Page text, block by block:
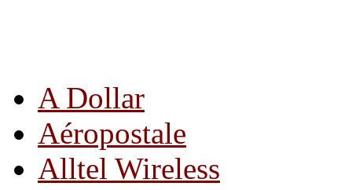
A Dollar
Aéropostale
Alltel Wireless